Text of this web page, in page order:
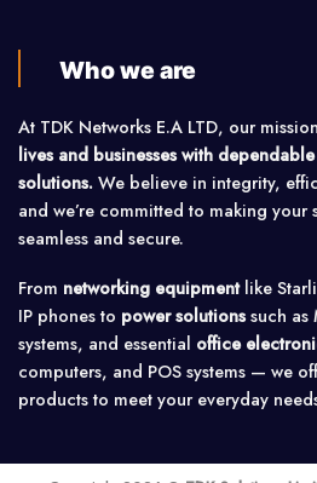
Who we are
At TDK Networks E.A LTD, our
lives and businesses with
solutions. We believe in integrity,
and we’re committed to making
seamless and secure.
From networking equipmentlike
IP phones to power solutionssuch as
systems, and essential office
computers, and POS systems — we
products to meet your everyday